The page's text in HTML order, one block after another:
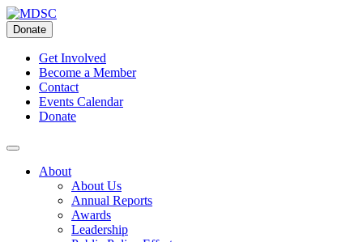
Skip
to
content
Donate
Get Involved
Become a Member
Contact
Events Calendar
Donate
About
About Us
Annual Reports
Awards
Leadership